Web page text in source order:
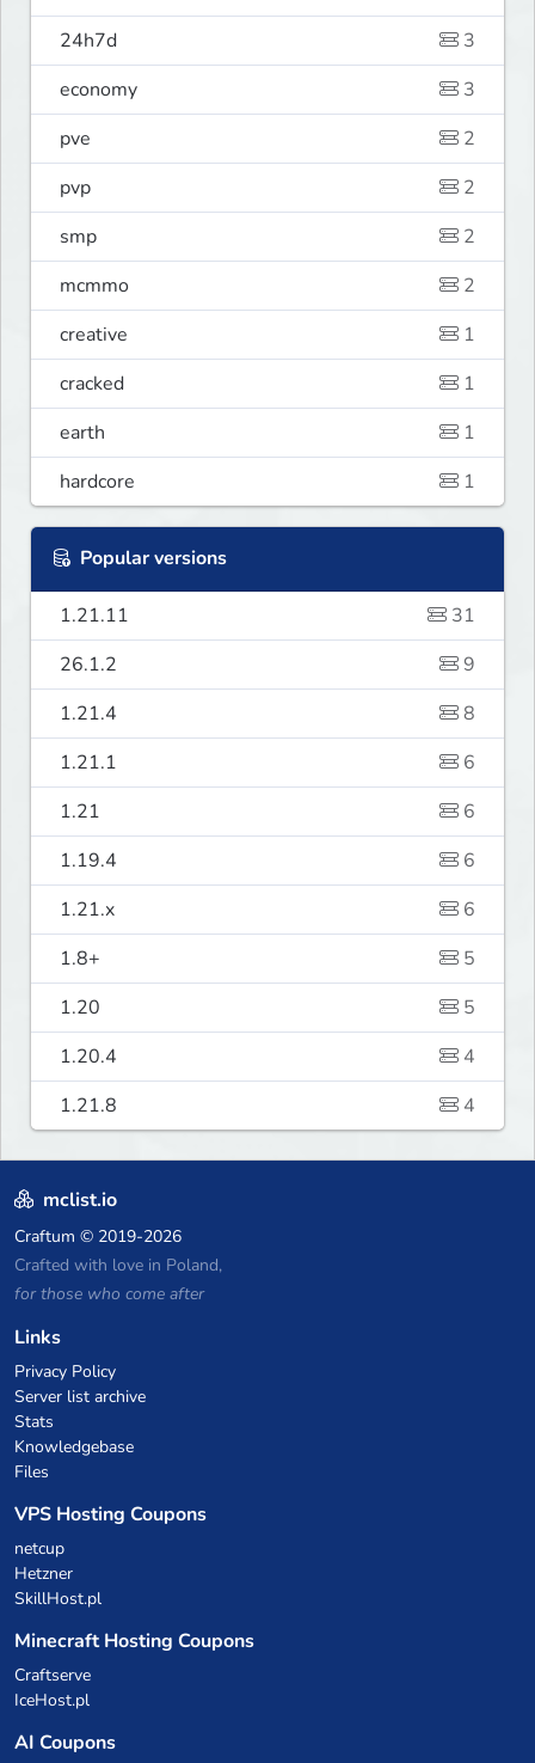
24h7d
3
economy
3
pve
2
pvp
2
smp
2
mcmmo
2
creative
1
cracked
1
earth
1
hardcore
1
Popular versions
1.21.11
31
26.1.2
9
1.21.4
8
1.21.1
6
1.21
6
1.19.4
6
1.21.x
6
1.8+
5
1.20
5
1.20.4
4
1.21.8
4
mclist.io
Craftum © 2019-2026
Crafted with love in Poland,
for those who come after
Links
Privacy Policy
Server list archive
Stats
Knowledgebase
Files
VPS Hosting Coupons
netcup
Hetzner
SkillHost.pl
Minecraft Hosting Coupons
Craftserve
IceHost.pl
AI Coupons